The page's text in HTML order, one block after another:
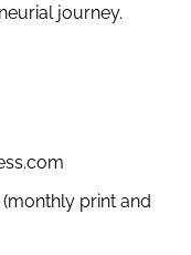
journey.
print and